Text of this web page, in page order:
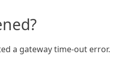
a gateway time-out error.